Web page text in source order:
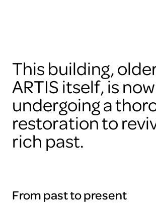
This building,
ARTIS itself, is now
undergoing a
restoration to
rich past.
From past to present